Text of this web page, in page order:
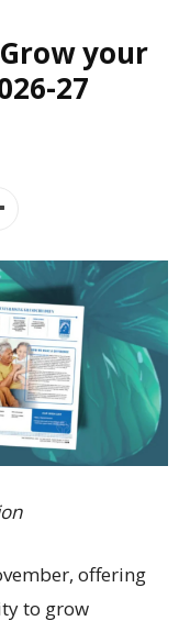
your
27
offering
to grow